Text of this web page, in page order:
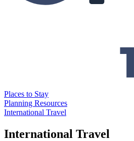
Places to Stay
Planning Resources
International Travel
International Travel